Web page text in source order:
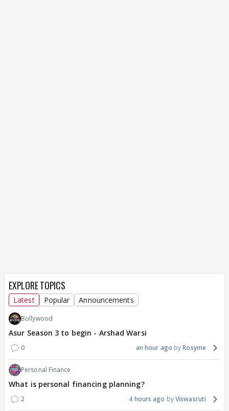
EXPLORE TOPICS
Latest Popular Announcements
Bollywood
Asur Season 3 to begin - Arshad Warsi
0 an hour ago Rosyme
Personal Finance
What is personal financing planning?
2 4 hours ago Viswasruti